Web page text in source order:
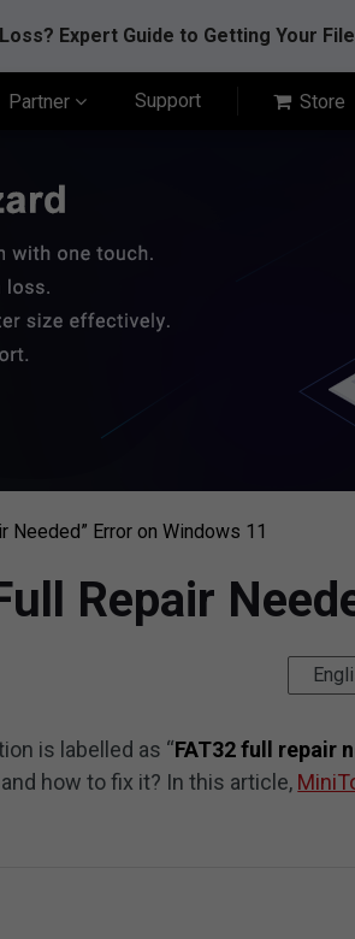
Expert Guide to Getting Your
Partner Support Store
Needed” Error on Windows 11
Repair
is labelled as “FAT32 full repair
how to fix it? In this article,